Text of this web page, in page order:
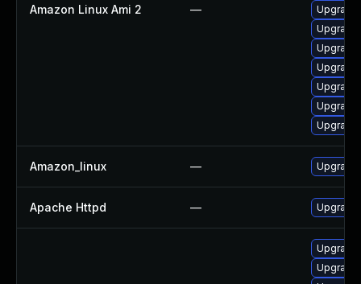
Amazon Linux Ami 2 —
Upgrade
Upgrade
Upgrade
Amazon_linux —
Apache Httpd — Upgrade
Upgrade
Upgrade